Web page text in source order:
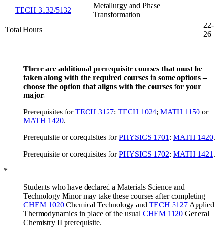
TECH 3132/5132
Metallurgy and Phase
Transformation
Total Hours
22-
26
+
There are additional prerequisite courses that must be
taken along with the required courses in some options –
choose the option that aligns with the courses for your
major.
Prerequisites forTECH 3127: TECH 1024; MATH 1150 or
MATH 1420.
Prerequisite or corequisites forPHYSICS 1701 : MATH 1420.
Prerequisite or corequisites forPHYSICS 1702: MATH 1421 .
*
Students who have declared a Materials Science and
Technology Minor may take these courses after completing
CHEM 1020 Chemical Technology and TECH 3127 Applied
Thermodynamics in place of the usual CHEM 1120 General
Chemistry II prerequisite.